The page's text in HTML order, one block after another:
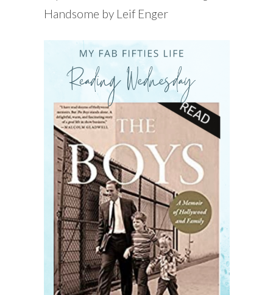
Handsome by Leif Enger